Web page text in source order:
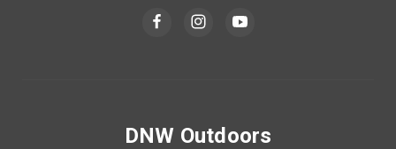
DNW Outdoors